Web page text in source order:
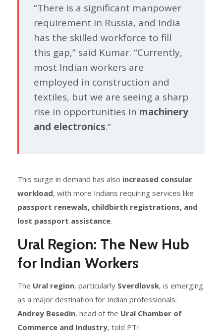
“There is a significant manpower
requirement in Russia, and India
has the skilled workforce to fill
this gap,” said Kumar. “Currently,
most Indian workers are
employed in construction and
textiles, but we are seeing a sharp
rise in opportunities in machinery
and electronics.”
This surge in demand has also increased consular
workload, with more Indians requiring services like
passport renewals, childbirth registrations, and
lost passport assistance.
Ural Region: The New Hub
for Indian Workers
The Ural region, particularly Sverdlovsk, is emerging
as a major destination for Indian professionals.
Andrey Besedin, head of the Ural Chamber of
Commerce and Industry, told PTI: